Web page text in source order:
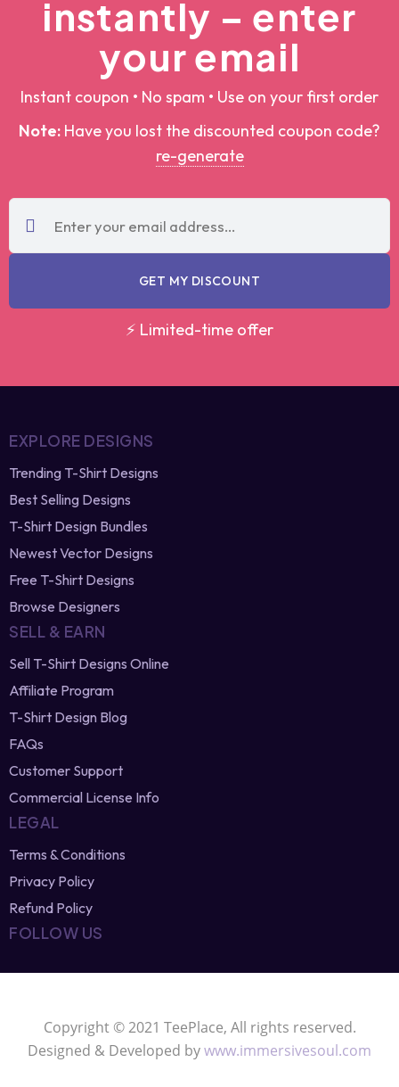
Get 50% OFF
instantly – enter
your email
Instant coupon • No spam • Use on your first order
code?re-generate
GET MY DISCOUNT
EXPLORE DESIGNS
Trending T-Shirt Designs
Best Selling Designs
T-Shirt Design Bundles
Newest Vector Designs
Free T-Shirt Designs
Browse Designers
SELL & EARN
Sell T-Shirt Designs Online
Affiliate Program
T-Shirt Design Blog
FAQs
Customer Support
Commercial License Info
Terms & Conditions
Privacy Policy